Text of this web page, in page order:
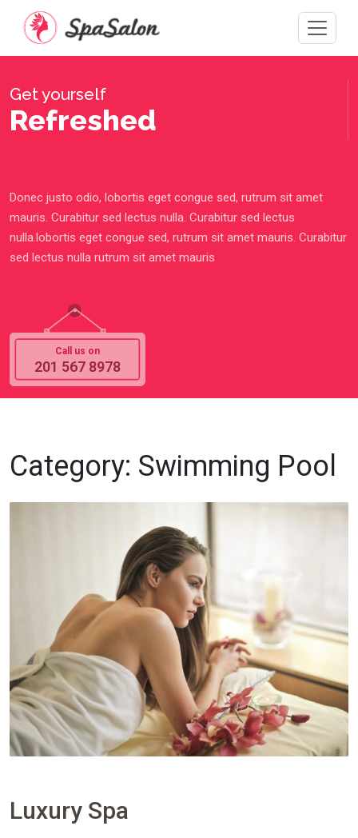
Get yourself
Refreshed
Donec justo odio, lobortis eget congue sed, rutrum sit amet
mauris. Curabitur sed lectus nulla. Curabitur sed lectus
nulla.lobortis eget congue sed, rutrum sit amet mauris. Curabitur
sed lectus nulla rutrum sit amet mauris
Call us on
201 567 8978
Category: Swimming Pool
Luxury Spa